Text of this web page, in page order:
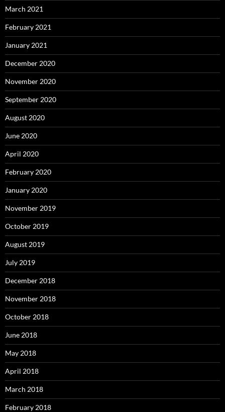
March 2021
February 2021
January 2021
December 2020
November 2020
September 2020
August 2020
June 2020
April 2020
February 2020
January 2020
November 2019
October 2019
August 2019
July 2019
December 2018
November 2018
October 2018
June 2018
May 2018
April 2018
March 2018
February 2018